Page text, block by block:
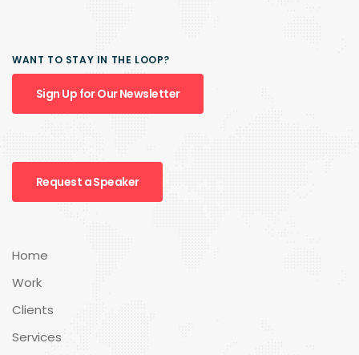
WANT TO STAY IN THE LOOP?
Sign Up for Our Newsletter
Request a Speaker
Home
Work
Clients
Services